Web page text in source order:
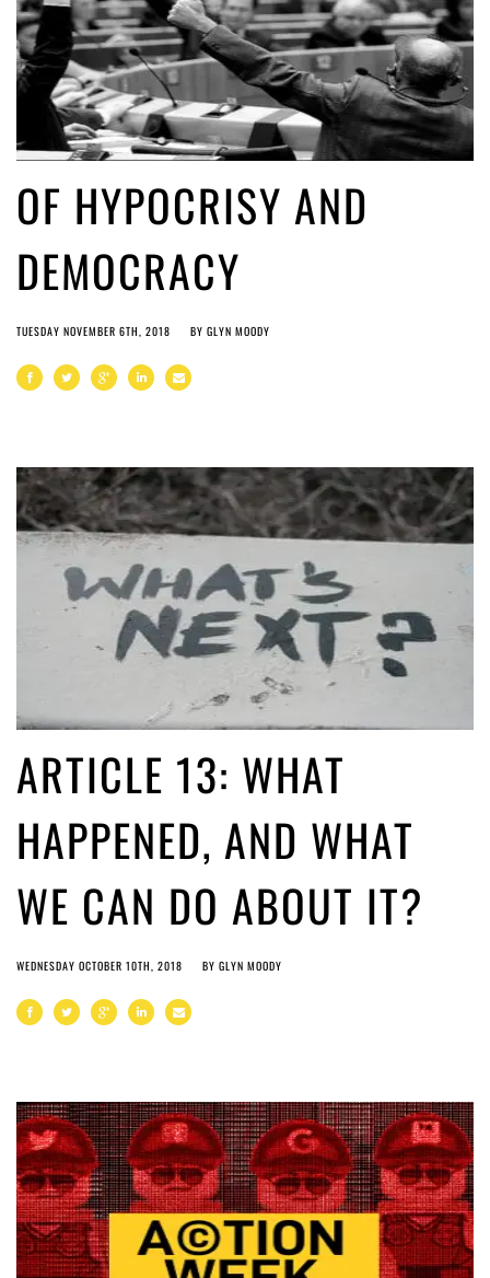
OF HYPOCRISY AND
DEMOCRACY
TUESDAY NOVEMBER 6TH, 2018 BY GLYN MOODY
ARTICLE 13: WHAT
HAPPENED, AND WHAT
WE CAN DO ABOUT IT?
WEDNESDAY OCTOBER 10TH, 2018 BY GLYN MOODY